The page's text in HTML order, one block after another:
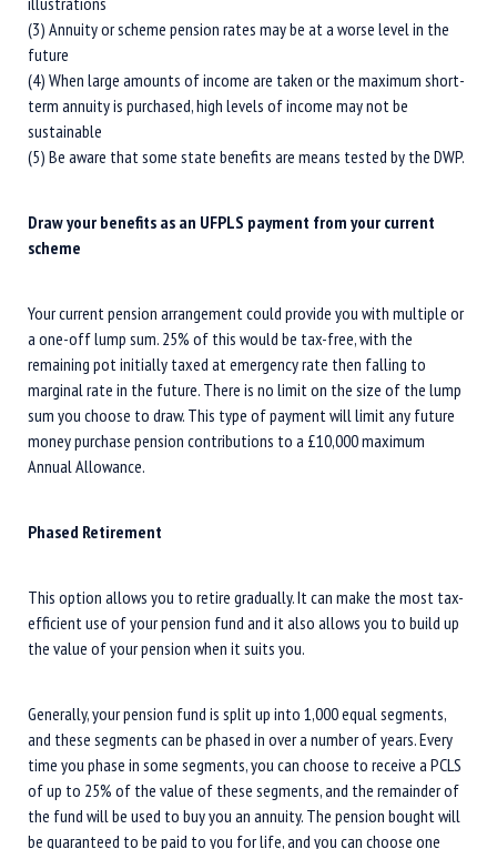
(3) Annuity or scheme pension rates may be at a worse level in the
future
(4) When large amounts of income are taken or the maximum short-
term annuity is purchased, high levels of income may not be
sustainable
(5) Be aware that some state benefits are means tested by the DWP.
Draw your benefits as an UFPLS payment from your current
scheme
Your current pension arrangement could provide you with multiple or
a one-off lump sum. 25% of this would be tax-free, with the
remaining pot initially taxed at emergency rate then falling to
marginal rate in the future. There is no limit on the size of the lump
sum you choose to draw. This type of payment will limit any future
money purchase pension contributions to a £10,000 maximum
Annual Allowance.
Phased Retirement
This option allows you to retire gradually. It can make the most tax-
efficient use of your pension fund and it also allows you to build up
the value of your pension when it suits you.
Generally, your pension fund is split up into 1,000 equal segments,
and these segments can be phased in over a number of years. Every
time you phase in some segments, you can choose to receive a PCLS
of up to 25% of the value of these segments, and the remainder of
the fund will be used to buy you an annuity. The pension bought will
be guaranteed to be paid to you for life, and you can choose one